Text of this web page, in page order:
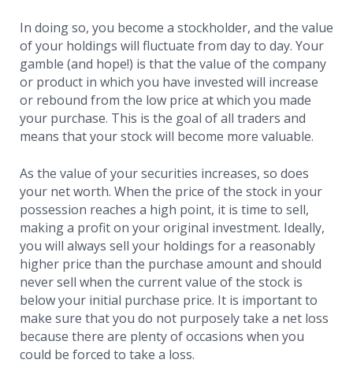
In doing so, you become a stockholder, and the value
of your holdings will fluctuate from day to day. Your
gamble (and hope!) is that the value of the company
or product in which you have invested will increase
or rebound from the low price at which you made
your purchase. This is the goal of all traders and
means that your stock will become more valuable.
As the value of your securities increases, so does
your net worth. When the price of the stock in your
possession reaches a high point, it is time to sell,
making a profit on your original investment. Ideally,
you will always sell your holdings for a reasonably
higher price than the purchase amount and should
never sell when the current value of the stock is
below your initial purchase price. It is important to
make sure that you do not purposely take a net loss
because there are plenty of occasions when you
could be forced to take a loss.